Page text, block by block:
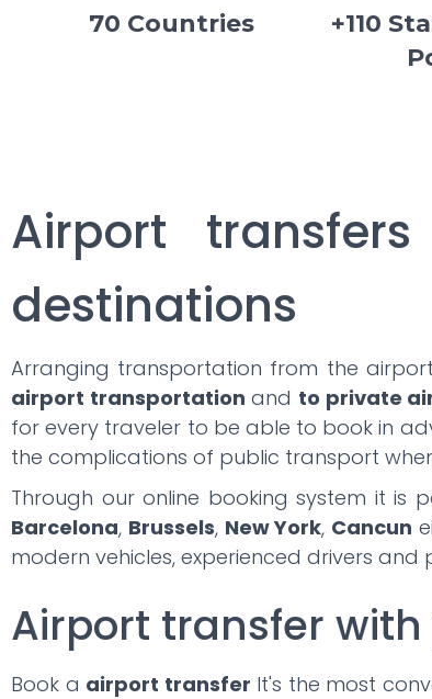
70 Countries
+110
Airport
destinations
Arranging transportation from the
airport transportation and to private
for every traveler to be able to book in
the complications of public transport
Through our online booking system it is
Barcelona, Brussels, New York, Cancun
modern vehicles, experienced drivers
Airport transfer
Book a airport transfer It's the most